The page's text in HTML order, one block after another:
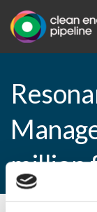
million